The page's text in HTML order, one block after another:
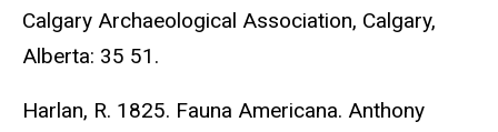
Calgary Archaeological Association, Calgary,
Alberta: 35 51.
Harlan, R. 1825. Fauna Americana. Anthony